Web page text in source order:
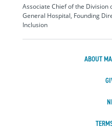
Associate Chief of the Division
General Hospital, Founding
Inclusion
ABOUT